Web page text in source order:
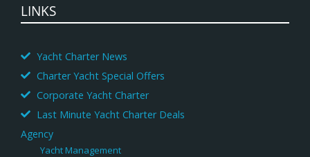
LINKS
Yacht Charter News
Charter Yacht Special Offers
Corporate Yacht Charter
Last Minute Yacht Charter Deals
Agency
Yacht Management